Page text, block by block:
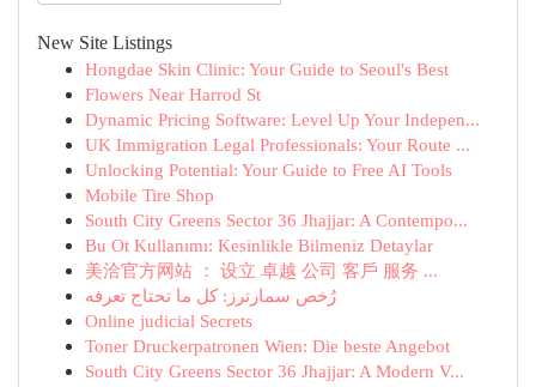
New Site Listings
Hongdae Skin Clinic: Your Guide to Seoul's Best
Flowers Near Harrod St
Dynamic Pricing Software: Level Up Your Indepen...
UK Immigration Legal Professionals: Your Route ...
Unlocking Potential: Your Guide to Free AI Tools
Mobile Tire Shop
South City Greens Sector 36 Jhajjar: A Contempo...
Bu Ot Kullanımı: Kesinlikle Bilmeniz Detaylar
美洽官方网站 ： 设立 卓越 公司 客戶 服务 ...
رُخص سمارترز: كل ما تحتاج تعرفه
Online judicial Secrets
Toner Druckerpatronen Wien: Die beste Angebot
South City Greens Sector 36 Jhajjar: A Modern V...